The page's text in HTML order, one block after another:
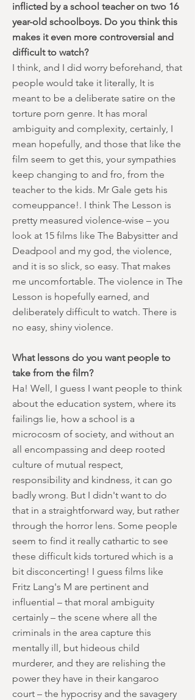
inflicted by a school teacher on two 16
year-old schoolboys. Do you think this
makes it even more controversial and
difficult to watch?
I think, and I did worry beforehand, that
people would take it literally, It is
meant to be a deliberate satire on the
torture porn genre. It has moral
ambiguity and complexity, certainly, I
mean hopefully, and those that like the
film seem to get this, your sympathies
keep changing to and fro, from the
teacher to the kids. Mr Gale gets his
comeuppance!. I think The Lesson is
pretty measured violence-wise – you
look at 15 films like The Babysitter and
Deadpool and my god, the violence,
and it is so slick, so easy. That makes
me uncomfortable. The violence in The
Lesson is hopefully earned, and
deliberately difficult to watch. There is
no easy, shiny violence.
What lessons do you want people to
take from the film?
Ha! Well, I guess I want people to think
about the education system, where its
failings lie, how a school is a
microcosm of society, and without an
all encompassing and deep rooted
culture of mutual respect,
responsibility and kindness, it can go
badly wrong. But I didn't want to do
that in a straightforward way, but rather
through the horror lens. Some people
seem to find it really cathartic to see
these difficult kids tortured which is a
bit disconcerting! I guess films like
Fritz Lang's M are pertinent and
influential – that moral ambiguity
certainly – the scene where all the
criminals in the area capture this
mentally ill, but hideous child
murderer, and they are relishing the
power they have in their kangaroo
court – the hypocrisy and the savagery